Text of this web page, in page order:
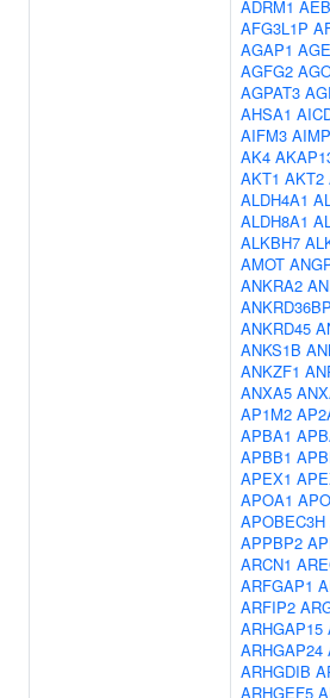
ADRM1
AFG3L1P
AGAP1
AGFG2
AGPAT3
AHSA1
AIFM3
AK4
AKT1 AKT2
ALDH4A1
ALDH8A1
ALKBH7
AMOT
ANKRA2
ANKRD45
ANKS1B
ANKZF1
ANXA5
AP1M2
APBA1
APBB1
APEX1
APOA1
APOBEC3H
APPBP2
ARCN1
ARFGAP1
ARFIP2
ARHGAP15
ARHGAP24
ARHGDIB
ARHGEF5